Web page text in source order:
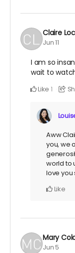
Claire
Jun 11
I am so
wait to
Like 1
Aww
you, we
world to
love you
Like
Mary
Jun 5